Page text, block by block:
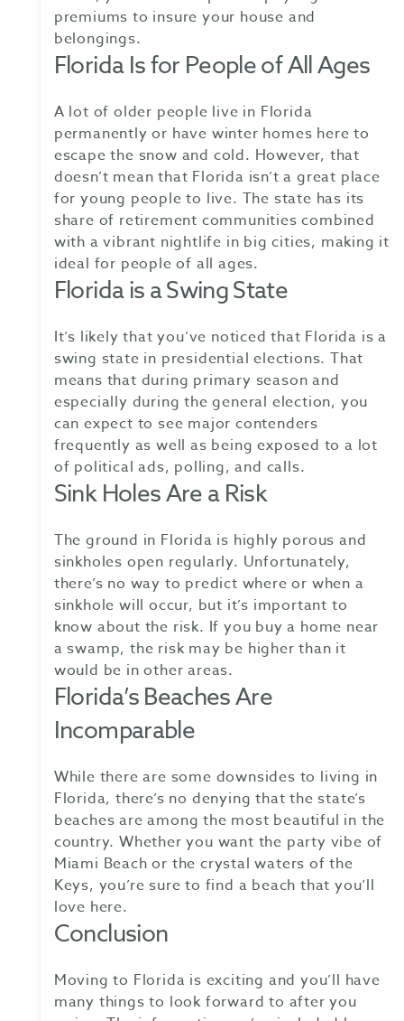
premiums to insure your house and
belongings.
Florida Is for People of All Ages
A lot of older people live in Florida
permanently or have winter homes here to
escape the snow and cold. However, that
doesn’t mean that Florida isn’t a great place
for young people to live. The state has its
share of retirement communities combined
with a vibrant nightlife in big cities, making it
ideal for people of all ages.
Florida is a Swing State
It’s likely that you’ve noticed that Florida is a
swing state in presidential elections. That
means that during primary season and
especially during the general election, you
can expect to see major contenders
frequently as well as being exposed to a lot
of political ads, polling, and calls.
Sink Holes Are a Risk
The ground in Florida is highly porous and
sinkholes open regularly. Unfortunately,
there’s no way to predict where or when a
sinkhole will occur, but it’s important to
know about the risk. If you buy a home near
a swamp, the risk may be higher than it
would be in other areas.
Florida’s Beaches Are
Incomparable
While there are some downsides to living in
Florida, there’s no denying that the state’s
beaches are among the most beautiful in the
country. Whether you want the party vibe of
Miami Beach or the crystal waters of the
Keys, you’re sure to find a beach that you’ll
love here.
Conclusion
Moving to Florida is exciting and you’ll have
many things to look forward to after you